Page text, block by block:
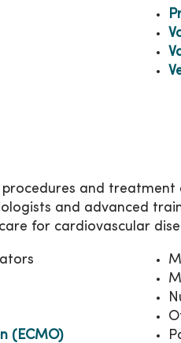
and
and advanced
for cardiovascular
(ECMO)